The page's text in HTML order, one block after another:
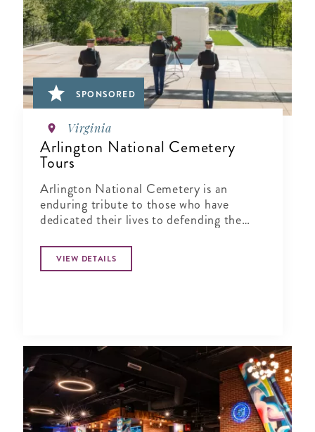
SPONSORED
Virginia
Arlington National Cemetery
Tours
Arlington National Cemetery is an
enduring tribute to those who have
dedicated their lives to defending the
VIEW DETAILS